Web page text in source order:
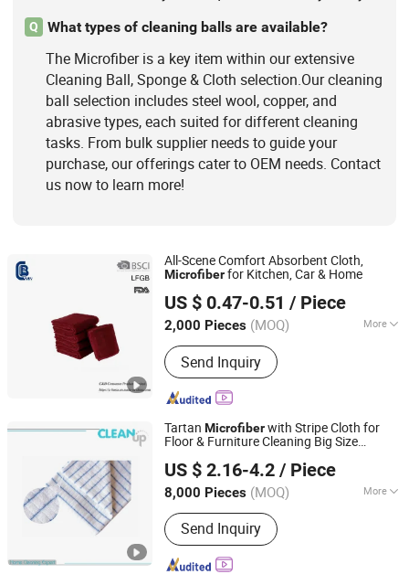
Q What types of cleaning balls are available?
The Microfiber is a key item within our extensive
Cleaning Ball, Sponge & Cloth selection.Our cleaning
ball selection includes steel wool, copper, and
abrasive types, each suited for different cleaning
tasks. From bulk supplier needs to guide your
purchase, our offerings cater to OEM needs. Contact
us now to learn more!
All-Scene Comfort Absorbent Cloth,
Microfiberfor Kitchen, Car & Home
US $ 0.47-0.51 / Piece
2,000 Pieces (MOQ) More
Usage :Kitchen, Bath, Car
Send Inquiry
Yangjiang C&B Consumer Product Limited
Guangdong, China Since 2018
Tartan Microfiberwith Stripe Cloth for
Floor & Furniture Cleaning Big Size
US $ 2.16-4.2 / Piece
8,000 Pieces (MOQ) More
Main Products:Mop, Microfiber Cloth,
Cleaning Brush, Window Cleaner,
Duster, Lint Roller, Broom
Send Inquiry
CLEANUP Industrial & Trading Co., Ltd.
Zhejiang, China
Since 2019